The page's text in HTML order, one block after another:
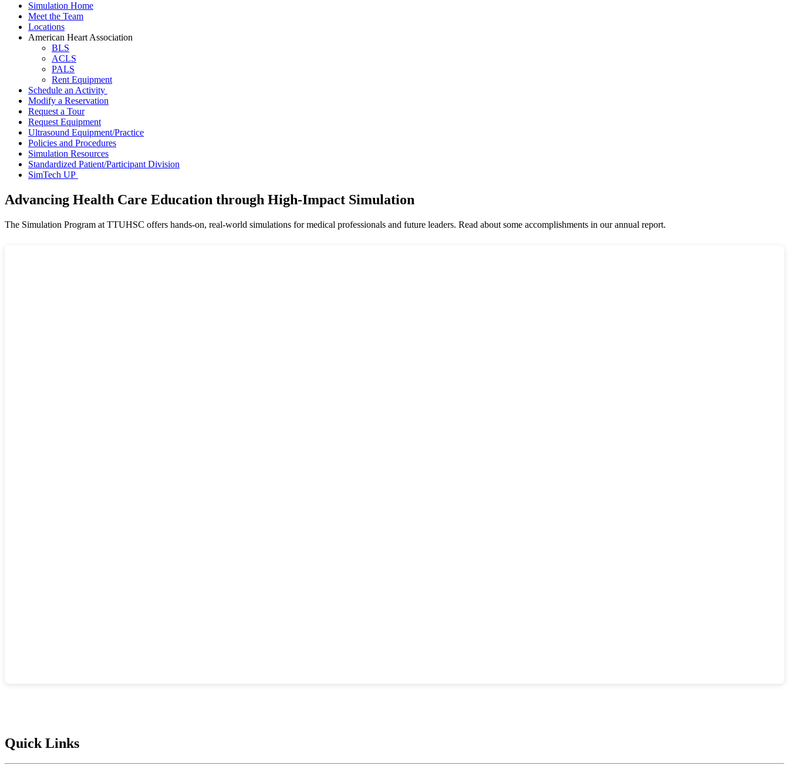
Simulation Home
Meet the Team
Locations
American Heart Association
BLS
ACLS
PALS
Rent Equipment
Schedule an Activity
Modify a Reservation
Request a Tour
Request Equipment
Ultrasound Equipment/Practice
Policies and Procedures
Simulation Resources
Standardized Patient/Participant Division
SimTech UP
Advancing Health Care Education through High-Impact Simulation
The Simulation Program at TTUHSC offers hands-on, real-world simulations for medical professionals and future leaders. Read about some accomplishments in our annual report.
Quick Links